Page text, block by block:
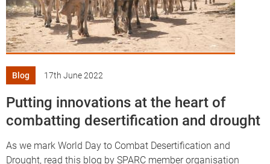
Blog 17th June 2022
Putting innovations at the heart of
combatting desertification and drought
As we mark World Day to Combat Desertification and
Drought, read this blog by SPARC member organisation